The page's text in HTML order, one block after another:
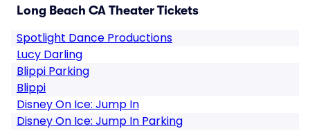
Long Beach CA Theater Tickets
Spotlight Dance Productions
Lucy Darling
Blippi Parking
Blippi
Disney On Ice: Jump In
Disney On Ice: Jump In Parking